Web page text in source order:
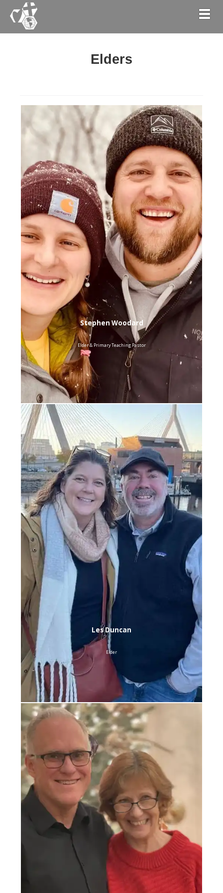
Elders
Stephen Woodard
Elder & Primary Teaching Pastor
Les Duncan
Elder